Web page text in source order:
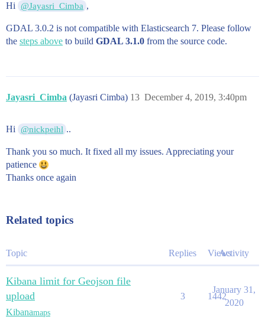
Hi @Jayasri_Cimba ,
GDAL 3.0.2 is not compatible with Elasticsearch 7. Please follow
the steps above to build GDAL 3.1.0 from the source code.
Jayasri_Cimba (Jayasri Cimba) December 4, 2019, 3:40pm
13
Hi @nickpeihl ..
Thank you so much. It fixed all my issues. Appreciating your
patience
Thanks once again
Related topics
Topic Replies ViewsActivity
Kibana limit for Geojson file
upload
Kibanamaps
3 1442
January 31,
2020